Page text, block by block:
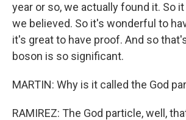
year or so, we actually found it. So
we believed. So it's wonderful to
it's great to have proof. And so
boson is so significant.
MARTIN: Why is it called the God
RAMIREZ: The God particle, well,